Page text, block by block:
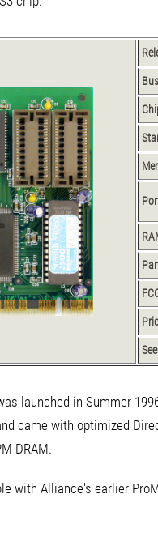
Bus
launched in Summer
came with optimized
DRAM.
with Alliance's earlier